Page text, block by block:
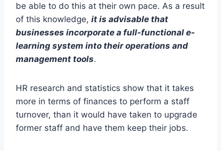
be able to do this at their own pace. As a result
of this knowledge, it is advisable that
businesses incorporate a full-functional e-
learning system into their operations and
management tools.
HR research and statistics show that it takes
more in terms of finances to perform a staff
turnover, than it would have taken to upgrade
former staff and have them keep their jobs.